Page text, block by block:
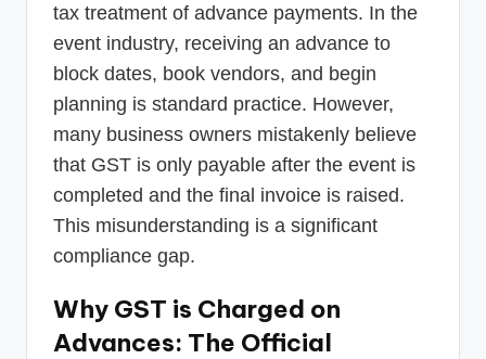
tax treatment of advance payments. In the
event industry, receiving an advance to
block dates, book vendors, and begin
planning is standard practice. However,
many business owners mistakenly believe
that GST is only payable after the event is
completed and the final invoice is raised.
This misunderstanding is a significant
compliance gap.
Why GST is Charged on
Advances: The Official